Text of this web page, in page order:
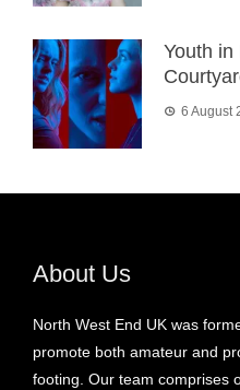
Youth
6 August
About Us
North West End UK was
promote both amateur and
footing. Our team comprises